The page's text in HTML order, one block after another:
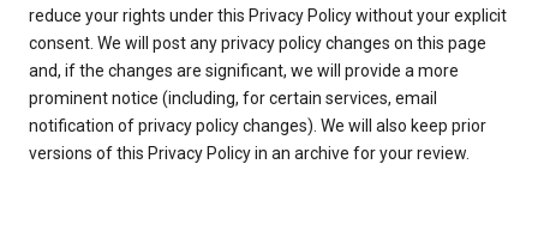
reduce your rights under this Privacy Policy without your explicit
consent. We will post any privacy policy changes on this page
and, if the changes are significant, we will provide a more
prominent notice (including, for certain services, email
notification of privacy policy changes). We will also keep prior
versions of this Privacy Policy in an archive for your review.